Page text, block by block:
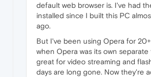
default web browser is. I've had
installed since I built this PC
ago.
But I've been using Opera for
when Opera was its own separate
great for video streaming and
days are long gone. Now they're